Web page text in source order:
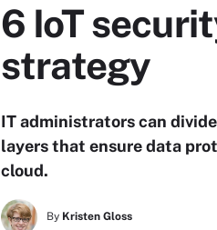
6 IoT
strategy
IT administrators can
layers that ensure data
cloud.
By Kristen Gloss